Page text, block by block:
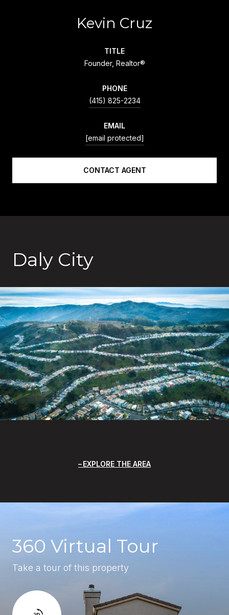
Kevin Cruz
TITLE
Founder, Realtor®
PHONE
(415) 825-2234
EMAIL
[email protected]
CONTACT AGENT
Daly City
EXPLORE THE AREA
360 Virtual Tour
Take a tour of this property